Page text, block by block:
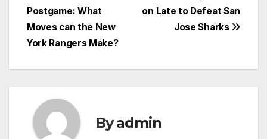
navigation
on Late to Defeat San
Jose Sharks
Postgame: What
Moves can the New
York Rangers Make?
Byadmin